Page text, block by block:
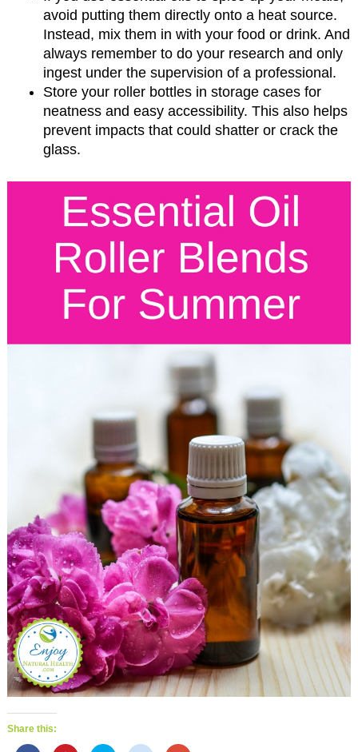
avoid putting them directly onto a heat source.
Instead, mix them in with your food or drink. And
always remember to do your research and only
ingest under the supervision of a professional.
Store your roller bottles in storage cases for
neatness and easy accessibility. This also helps
prevent impacts that could shatter or crack the
glass.
Share this: